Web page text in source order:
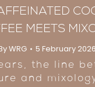
MEETS
WRG 5 February 2026
the line
and